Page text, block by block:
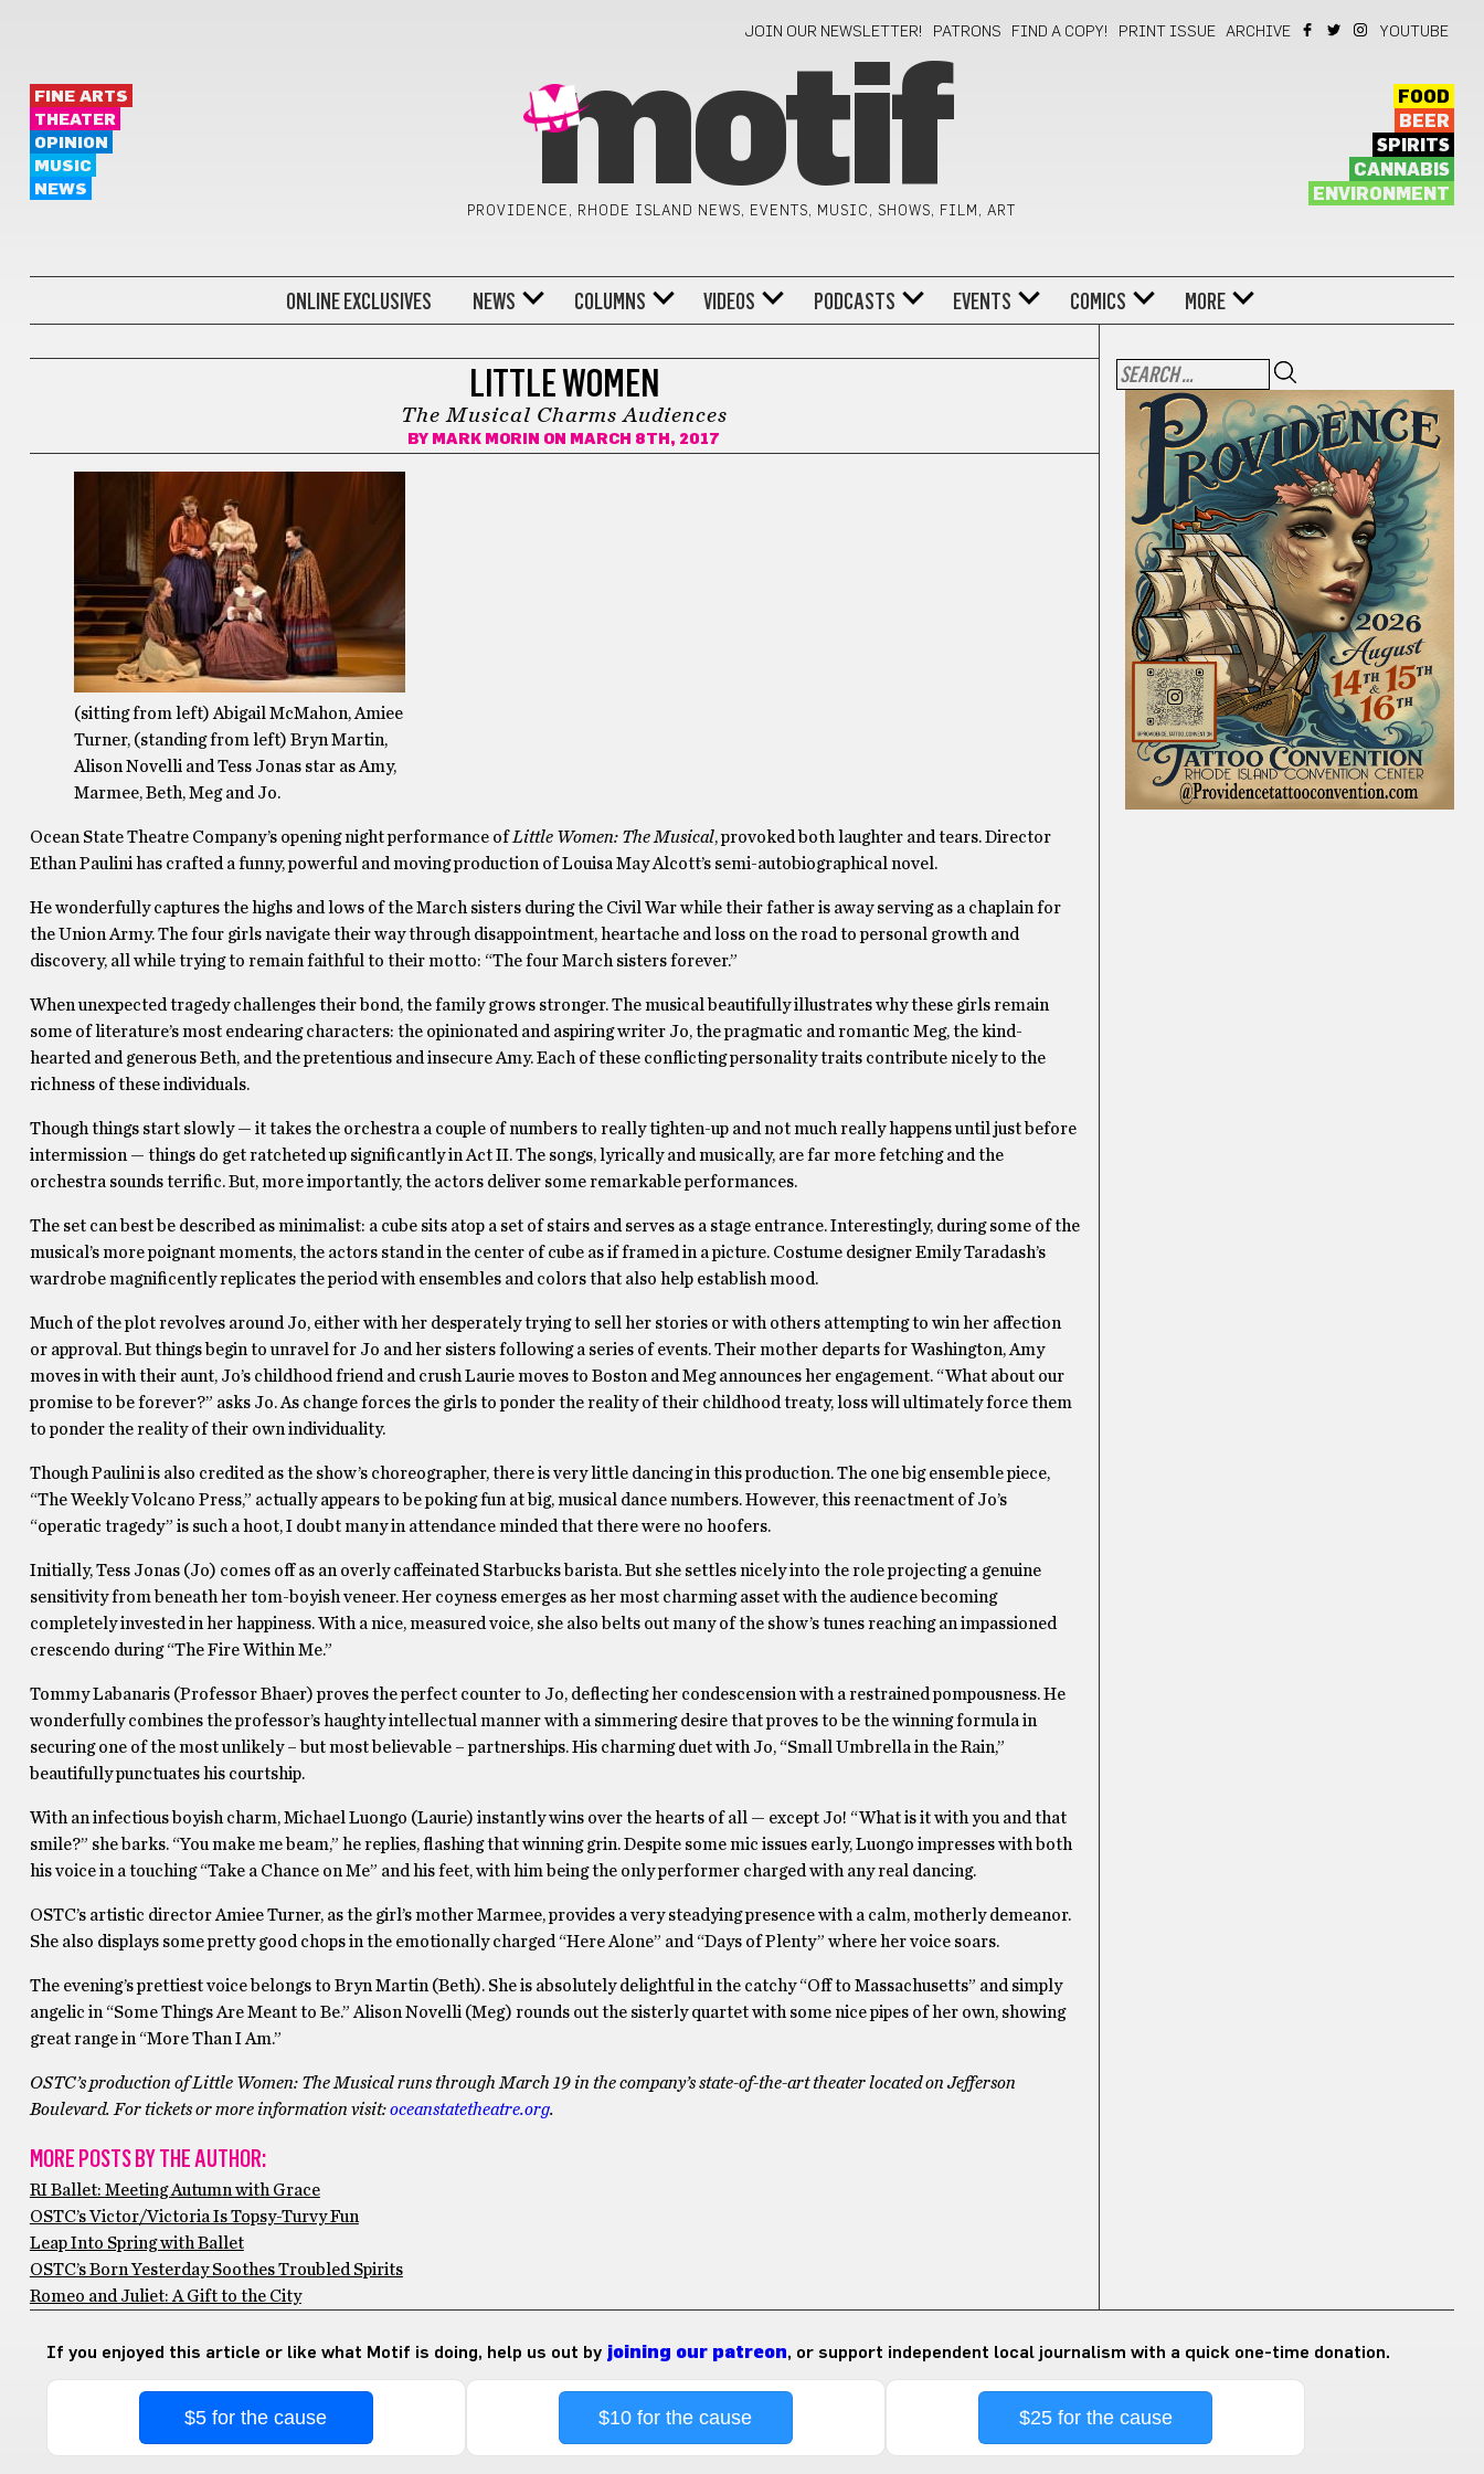
JOIN OUR NEWSLETTER! PATRONS FIND A COPY! PRINT ISSUE ARCHIVE YOUTUBE
FINE ARTS
THEATER
OPINION
MUSIC
NEWS
motif
PROVIDENCE, RHODE ISLAND NEWS, EVENTS, MUSIC, SHOWS, FILM, ART
FOOD
BEER
SPIRITS
CANNABIS
ENVIRONMENT
ONLINE EXCLUSIVES NEWS COLUMNS VIDEOS PODCASTS EVENTS COMICS MORE
LITTLE WOMEN
The Musical Charms Audiences
BY MARK MORIN ON MARCH 8TH, 2017
(sitting from left) Abigail McMahon, Amiee
Turner, (standing from left) Bryn Martin,
Alison Novelli and Tess Jonas star as Amy,
Marmee, Beth, Meg and Jo.
Ocean State Theatre Company’s opening night performance ofLittle Women: The Musical, provoked both laughter and tears. Director
Ethan Paulini has crafted a funny, powerful and moving production of Louisa May Alcott’s semi-autobiographical novel.
He wonderfully captures the highs and lows of the March sisters during the Civil War while their father is away serving as a chaplain for
the Union Army. The four girls navigate their way through disappointment, heartache and loss on the road to personal growth and
discovery, all while trying to remain faithful to their motto: “The four March sisters forever.”
When unexpected tragedy challenges their bond, the family grows stronger. The musical beautifully illustrates why these girls remain
some of literature’s most endearing characters: the opinionated and aspiring writer Jo, the pragmatic and romantic Meg, the kind-
hearted and generous Beth, and the pretentious and insecure Amy. Each of these conflicting personality traits contribute nicely to the
richness of these individuals.
Though things start slowly — it takes the orchestra a couple of numbers to really tighten-up and not much really happens until just before
intermission — things do get ratcheted up significantly in Act II. The songs, lyrically and musically, are far more fetching and the
orchestra sounds terrific. But, more importantly, the actors deliver some remarkable performances.
The set can best be described as minimalist: a cube sits atop a set of stairs and serves as a stage entrance. Interestingly, during some of the
musical’s more poignant moments, the actors stand in the center of cube as if framed in a picture. Costume designer Emily Taradash’s
wardrobe magnificently replicates the period with ensembles and colors that also help establish mood.
Much of the plot revolves around Jo, either with her desperately trying to sell her stories or with others attempting to win her affection
or approval. But things begin to unravel for Jo and her sisters following a series of events. Their mother departs for Washington, Amy
moves in with their aunt, Jo’s childhood friend and crush Laurie moves to Boston and Meg announces her engagement. “What about our
promise to be forever?” asks Jo. As change forces the girls to ponder the reality of their childhood treaty, loss will ultimately force them
to ponder the reality of their own individuality.
Though Paulini is also credited as the show’s choreographer, there is very little dancing in this production. The one big ensemble piece,
“The Weekly Volcano Press,” actually appears to be poking fun at big, musical dance numbers. However, this reenactment of Jo’s
“operatic tragedy” is such a hoot, I doubt many in attendance minded that there were no hoofers.
Initially, Tess Jonas (Jo) comes off as an overly caffeinated Starbucks barista. But she settles nicely into the role projecting a genuine
sensitivity from beneath her tom-boyish veneer. Her coyness emerges as her most charming asset with the audience becoming
completely invested in her happiness. With a nice, measured voice, she also belts out many of the show’s tunes reaching an impassioned
crescendo during “The Fire Within Me.”
Tommy Labanaris (Professor Bhaer) proves the perfect counter to Jo, deflecting her condescension with a restrained pompousness. He
wonderfully combines the professor’s haughty intellectual manner with a simmering desire that proves to be the winning formula in
securing one of the most unlikely – but most believable – partnerships. His charming duet with Jo, “Small Umbrella in the Rain,”
beautifully punctuates his courtship.
With an infectious boyish charm, Michael Luongo (Laurie) instantly wins over the hearts of all — except Jo! “What is it with you and that
smile?” she barks. “You make me beam,” he replies, flashing that winning grin. Despite some mic issues early, Luongo impresses with both
his voice in a touching “Take a Chance on Me” and his feet, with him being the only performer charged with any real dancing.
OSTC’s artistic director Amiee Turner, as the girl’s mother Marmee, provides a very steadying presence with a calm, motherly demeanor.
She also displays some pretty good chops in the emotionally charged “Here Alone” and “Days of Plenty” where her voice soars.
The evening’s prettiest voice belongs to Bryn Martin (Beth). She is absolutely delightful in the catchy “Off to Massachusetts” and simply
angelic in “Some Things Are Meant to Be.” Alison Novelli (Meg) rounds out the sisterly quartet with some nice pipes of her own, showing
great range in “More Than I Am.”
OSTC’s production of Little Women: The Musical runs through March 19 in the company’s state-of-the-art theater located on Jefferson
Boulevard. For tickets or more information visit:oceanstatetheatre.org.
MORE POSTS BY THE AUTHOR:
RI Ballet: Meeting Autumn with Grace
OSTC’s Victor/Victoria Is Topsy-Turvy Fun
Leap Into Spring with Ballet
OSTC’s Born Yesterday Soothes Troubled Spirits
Romeo and Juliet: A Gift to the City
If you enjoyed this article or like what Motif is doing, help us out by joining our patreon, or support independent local journalism with a quick one-time donation.
$5 for the cause $10 for the cause $25 for the cause